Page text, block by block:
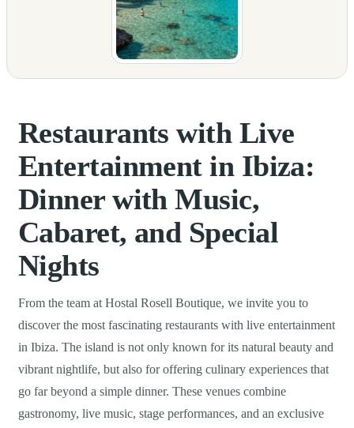
Restaurants with Live
Entertainment in Ibiza:
Dinner with Music,
Cabaret, and Special
Nights
From the team at Hostal Rosell Boutique, we invite you to
discover the most fascinating restaurants with live entertainment
in Ibiza. The island is not only known for its natural beauty and
vibrant nightlife, but also for offering culinary experiences that
go far beyond a simple dinner. These venues combine
gastronomy, live music, stage performances, and an exclusive